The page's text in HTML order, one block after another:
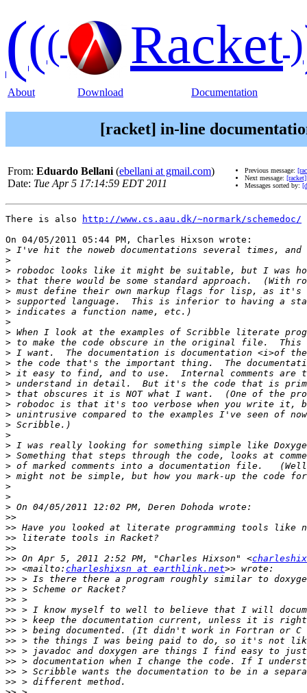
((( Racket)
About Download Documentation
[racket] in-line
From: Eduardo Bellani (ebellani at gmail.com)
Date: Tue Apr 5 17:14:59 EDT 2011
Previous message:
Next message:
Messages sorted by:
There is also
http://www.cs.aau.dk/~normark/schemedoc/
On 04/05/2011 05:44 PM, Charles Hixson wrote:
>
>
>
>
>
>
>
>
>
>
>
>
>
>
>
>
>
>
>
>
>
>
>
>
>
>
>>
>>
>>
>>
>> On Apr 5, 2011 2:52 PM, "Charles Hixson" <
>> <mailto: charleshixsn at earthlink.net
>>
>>
>>
>>
>>
>>
>>
>>
>>
>>
>>